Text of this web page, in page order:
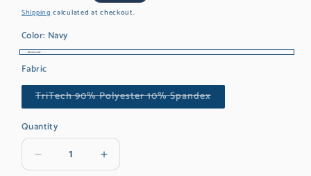
price
Shipping calculated at checkout.
Color: Navy
Navy
Variant
sold
out
unavailable
Fabric
TriTech 90% Polyester 10% SpandexVariant
sold
Quantity
Decrease
Increase